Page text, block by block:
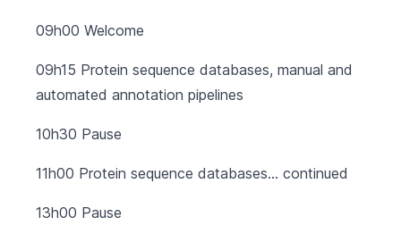
09h00 Welcome
09h15 Protein sequence databases, manual and
automated annotation pipelines
10h30 Pause
11h00 Protein sequence databases… continued
13h00 Pause